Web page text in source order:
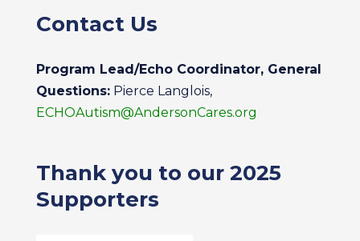
Contact Us
Program Lead/Echo Coordinator, General
Questions:Pierce Langlois,
ECHOAutism@AndersonCares.org
Thank you to our 2025
Supporters